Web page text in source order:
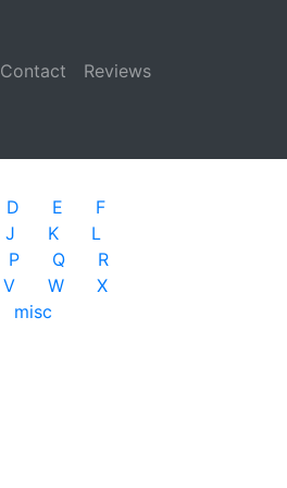
Contact
Reviews
D E
F
J K
L
P Q
R
V W
X
misc